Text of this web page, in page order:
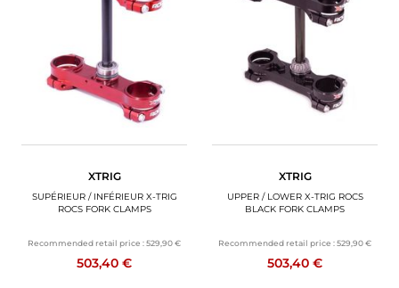
XTRIG
SUPÉRIEUR / INFÉRIEUR X-TRIG
ROCS FORK CLAMPS
Recommended retail price :529,90 €
503,40 €
XTRIG
UPPER / LOWER X-TRIG ROCS
BLACK FORK CLAMPS
Recommended retail price :529,90 €
503,40 €